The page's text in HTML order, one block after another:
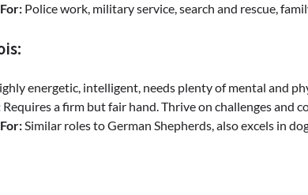
Police work, military service, search and rescue,
energetic, intelligent, needs plenty of mental and
Requires a firm but fair hand. Thrive on challenges and
Similar roles to German Shepherds, also excels in